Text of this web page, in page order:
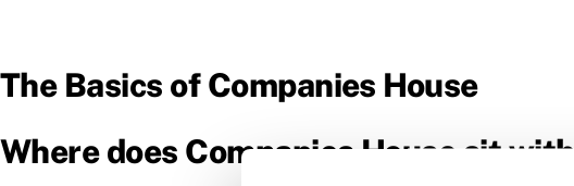
The Basics of Companies House
Where does Companies House sit